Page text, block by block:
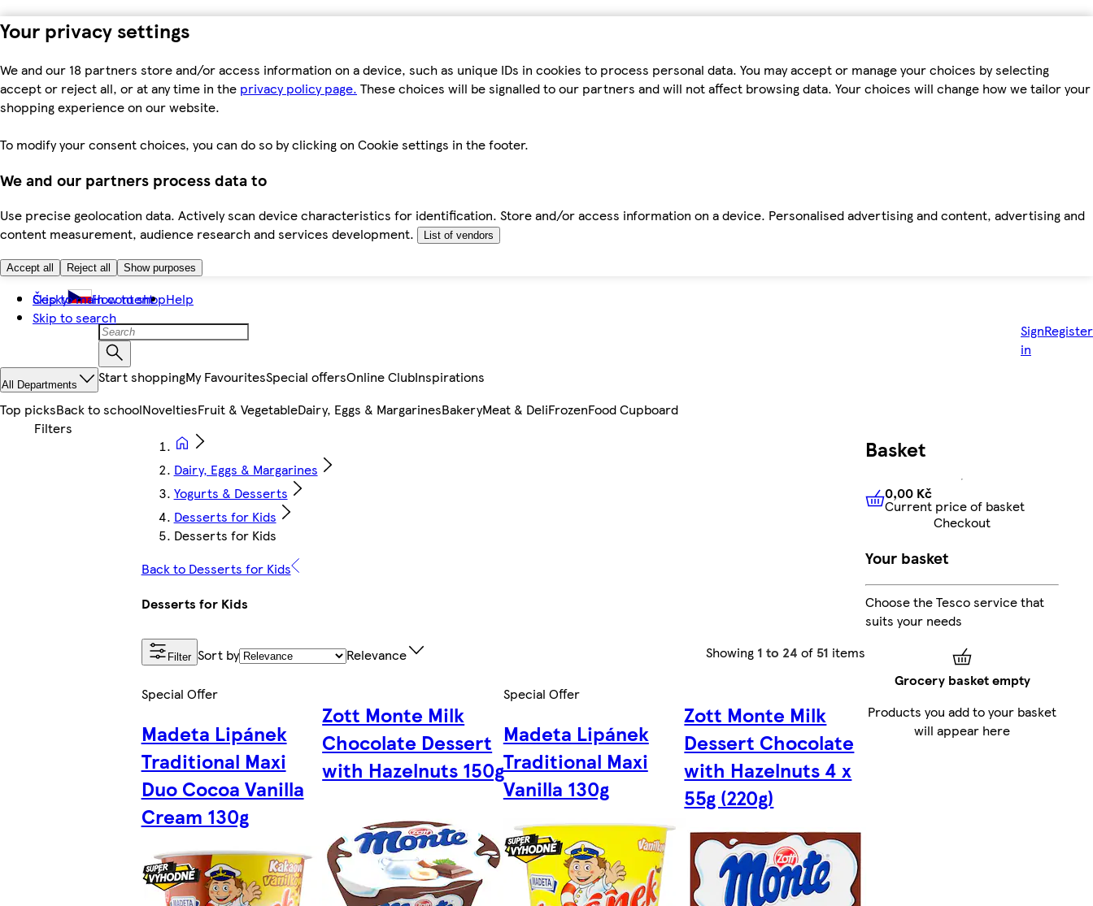
Your privacy settings
We and our 18 partners store and/or access information on a device, such as unique IDs in cookies to process personal data. You may accept or manage your choices by selecting
accept or reject all, or at any time in the privacy policy page. These choices will be signalled to our partners and will not affect browsing data. Your choices will change how we tailor your
shopping experience on our website.
To modify your consent choices, you can do so by clicking on Cookie settings in the footer.
We and our partners process data to
Use precise geolocation data. Actively scan device characteristics for identification. Store and/or access information on a device. Personalised advertising and content, advertising and
content measurement, audience research and services development.
List of vendors
Accept all Reject all Show purposes
Skip to main content
Skip to search
Česky How to shopHelp
Sign
in
Register
All Departments Start shoppingMy FavouritesSpecial offersOnline ClubInspirations
Top picksBack to schoolNoveltiesFruit & VegetableDairy, Eggs & MargarinesBakeryMeat & DeliFrozenFood Cupboard
Dairy, Eggs & Margarines
Yogurts & Desserts
Desserts for Kids
Desserts for Kids
Back to Desserts for Kids
Desserts for Kids
Filter Sort by Relevance Showing 1 to 24 of 51 items
Special Offer
Madeta Lipánek
Traditional Maxi
Duo Cocoa Vanilla
Cream 130g
Zott Monte Milk
Chocolate Dessert
with Hazelnuts 150g
Special Offer
Madeta Lipánek
Traditional Maxi
Vanilla 130g
Zott Monte Milk
Dessert Chocolate
with Hazelnuts 4 x
55g (220g)
Basket
0,00 KčCurrent price of
0,00 Kč
Current price of basket
Checkout
Your basket
Choose the Tesco service that
suits your needs
Grocery basket empty
Products you add to your basket
will appear here